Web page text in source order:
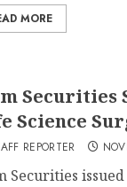
MORE
Securities
Science
REPORTER
Securities